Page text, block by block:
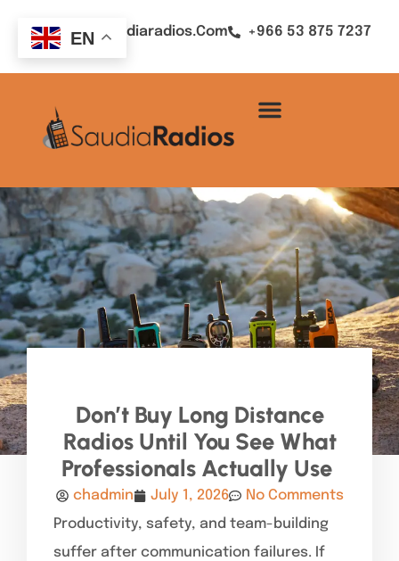
Sales@saudiaradios.com +966 53 875 7237
Don’t Buy Long Distance
Radios Until You See What
Professionals Actually Use
chadmin July 1, 2026
No Comments
Productivity, safety, and team-building
suffer after communication failures. If
EN